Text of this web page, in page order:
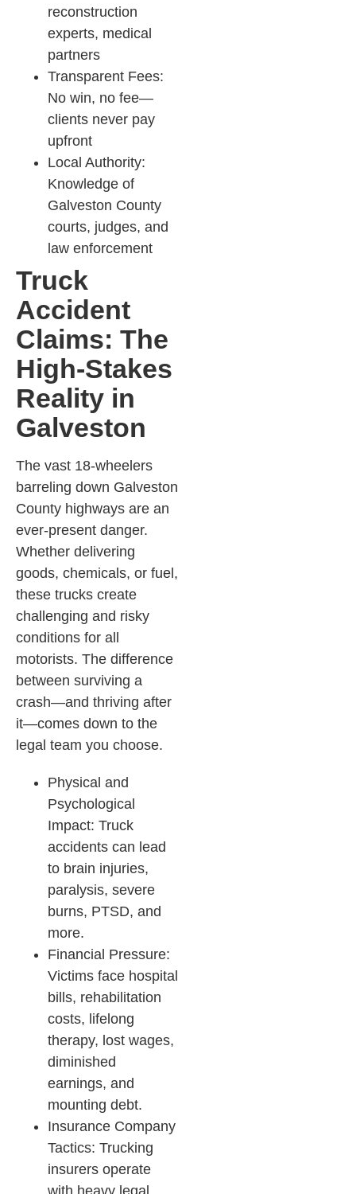
reconstruction
experts, medical
partners
Transparent Fees:
No win, no fee—
clients never pay
upfront
Local Authority:
Knowledge of
Galveston County
courts, judges, and
law enforcement​
Truck
Accident
Claims: The
High-Stakes
Reality in
Galveston
The vast 18-wheelers
barreling down Galveston
County highways are an
ever-present danger.
Whether delivering
goods, chemicals, or fuel,
these trucks create
challenging and risky
conditions for all
motorists. The difference
between surviving a
crash—and thriving after
it—comes down to the
legal team you choose.
Physical and
Psychological
Impact: Truck
accidents can lead
to brain injuries,
paralysis, severe
burns, PTSD, and
more.
Financial Pressure:
Victims face hospital
bills, rehabilitation
costs, lifelong
therapy, lost wages,
diminished
earnings, and
mounting debt.​
Insurance Company
Tactics: Trucking
insurers operate